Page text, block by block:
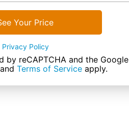
Your Price
Privacy Policy
by reCAPTCHA and the Google
and Terms of Service apply.